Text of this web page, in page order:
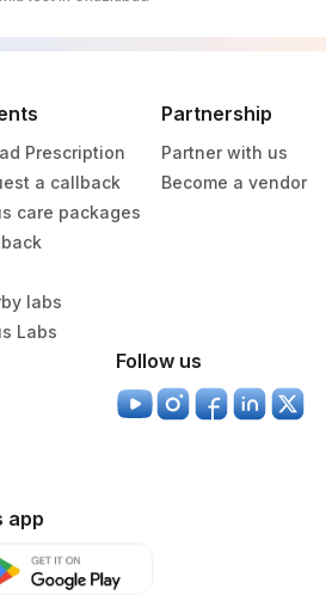
Ltd- Udaipur
Ltd - Park Clinic
Ltd -Bharathi Limited A
Ltd Jorhat-Slm
Ltd Sambalpur
Ltd - Jalandhar
Ltd - Lucknow
PROMY
84478
84443 3016-3
Prescription
a callback
care packages
labs
Labs
Partnership
Partner with us
Become a vendor
Follow us
app